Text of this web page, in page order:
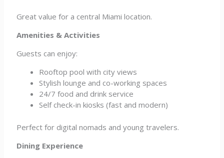
Great value for a central Miami location.
Amenities & Activities
Guests can enjoy:
Rooftop pool with city views
Stylish lounge and co-working spaces
24/7 food and drink service
Self check-in kiosks (fast and modern)
Perfect for digital nomads and young travelers.
Dining Experience